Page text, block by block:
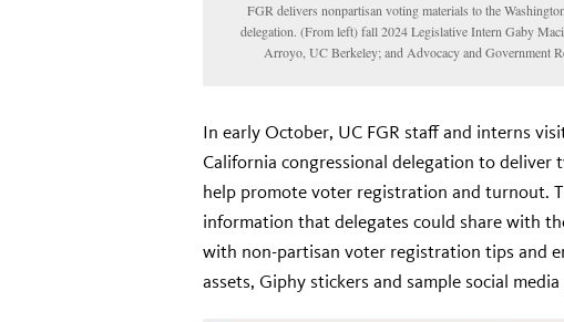
FGR delivers nonpartisan voting materials to the
delegation. (From left) fall 2024 Legislative Intern Gaby
Arroyo, UC Berkeley; and Advocacy and Government
In early October, UC FGR staff and interns
California congressional delegation to deliver
help promote voter registration and turnout.
information that delegates could share with
with non-partisan voter registration tips and
assets, Giphy stickers and sample social media